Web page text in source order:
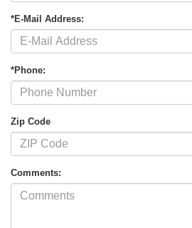
*E-Mail Address:
*Phone:
Zip Code
Comments: